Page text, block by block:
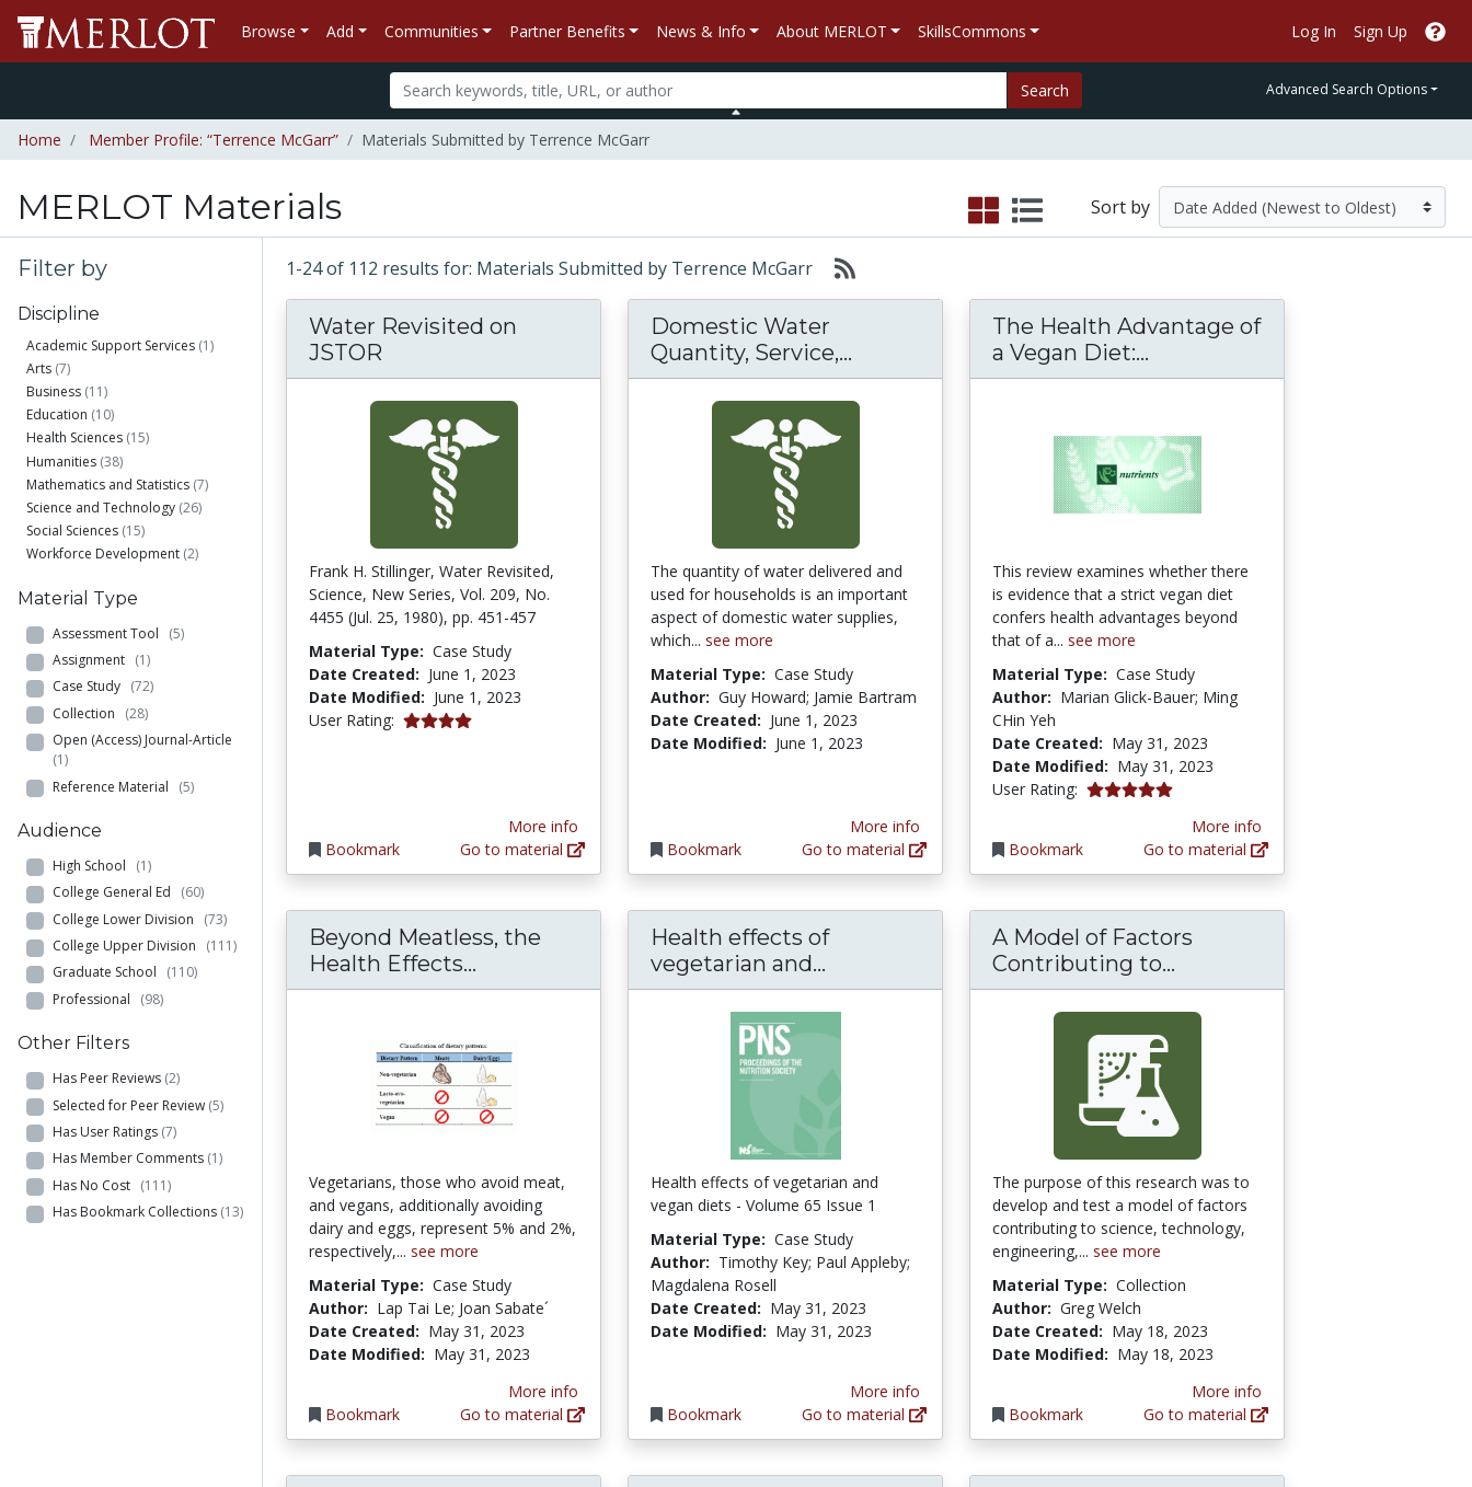
Browse Add Communities Partner Benefits News & Info About MERLOT SkillsCommons Log In Sign Up
Search Advanced Search Options
Home Member Profile: “Terrence McGarr” Materials Submitted by Terrence McGarr
MERLOT Materials Sort by
Filter by
Discipline
Academic Support Services (1)
Arts (7)
Business (11)
Education (10)
Health Sciences (15)
Humanities (38)
Mathematics and Statistics (7)
Science and Technology (26)
Social Sciences (15)
Workforce Development (2)
Material Type
Assessment Tool (5)
Assignment (1)
Case Study (72)
Collection (28)
Open (Access) Journal-Article
(1)
Reference Material (5)
Audience
High School (1)
College General Ed (60)
College Lower Division (73)
College Upper Division (111)
Graduate School (110)
Professional (98)
Other Filters
Has Peer Reviews (2)
Selected for Peer Review (5)
Has User Ratings (7)
Has Member Comments (1)
Has No Cost (111)
Has Bookmark Collections (13)
1-24 of 112 results for: Materials Submitted by Terrence McGarr
Water Revisited on
JSTOR
Frank H. Stillinger, Water Revisited,
Science, New Series, Vol. 209, No.
4455 (Jul. 25, 1980), pp. 451-457
Material Type: Case Study
Date Created: June 1, 2023
Date Modified: June 1, 2023
User Rating: 4.0 stars
Bookmark
More info
Go to material
Domestic Water
Quantity, Service,... Domestic Water Quantity, Service, Level and Health
The quantity of water delivered and
used for households is an important
aspect of domestic water supplies,
which... see more
Material Type: Case Study
Author: Guy Howard; Jamie Bartram
Date Created: June 1, 2023
Date Modified: June 1, 2023
Bookmark
More info
Go to material
The Health Advantage of
a Vegan Diet:...
This review examines whether there
is evidence that a strict vegan diet
confers health advantages beyond
that of a... see more
Material Type: Case Study
Author: Marian Glick-Bauer; Ming
CHin Yeh
Date Created: May 31, 2023
Date Modified: May 31, 2023
User Rating: 5.0 stars
Bookmark
More info
Go to material
Beyond Meatless, the
Health Effects... Beyond Meatless, the Health Effects of Vegan Diets: Findings from the Adventist Cohorts
Vegetarians, those who avoid meat,
and vegans, additionally avoiding
dairy and eggs, represent 5% and 2%,
respectively,... see more
Material Type: Case Study
Author: Lap Tai Le; Joan Sabate´
Date Created: May 31, 2023
Date Modified: May 31, 2023
Bookmark
More info
Go to material
Health effects of
vegetarian and... Health effects of vegetarian and vegan diets |
Health effects of vegetarian and
vegan diets - Volume 65 Issue 1
Material Type: Case Study
Author: Timothy Key; Paul Appleby;
Magdalena Rosell
Date Created: May 31, 2023
Date Modified: May 31, 2023
Bookmark
More info
Go to material
A Model of Factors
Contributing to...
The purpose of this research was to
develop and test a model of factors
contributing to science, technology,
engineering,... see more
Material Type: Collection
Author: Greg Welch
Date Created: May 18, 2023
Date Modified: May 18, 2023
Bookmark
More info
Go to material